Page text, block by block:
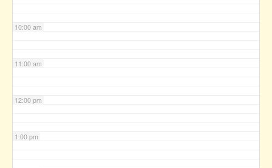
10:00 am
11:00 am
12:00 pm
1:00 pm